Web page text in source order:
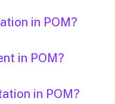
in POM?
in POM?
in POM?